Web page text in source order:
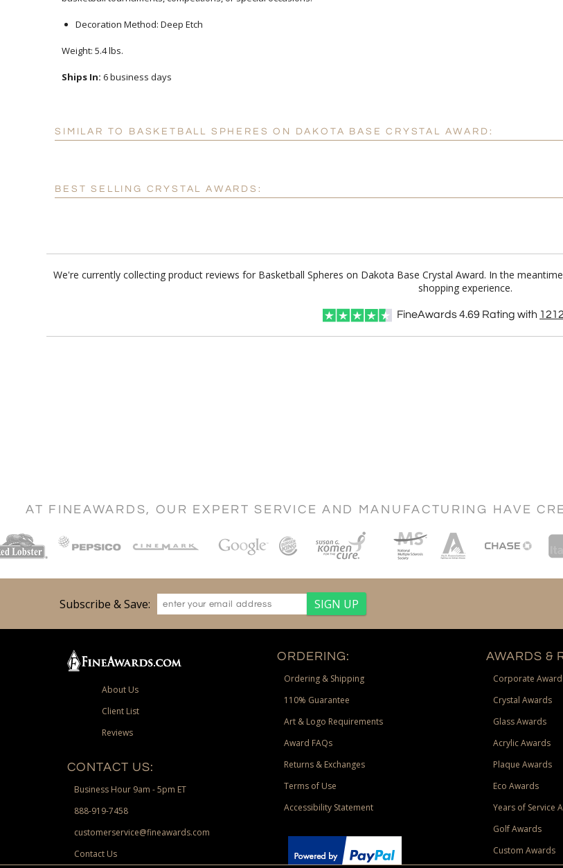
Decoration Method: Deep Etch
Weight: 5.4 lbs.
Ships In: 6 business days
SIMILAR TO BASKETBALL SPHERES ON DAKOTA BASE CRYSTAL AWARD:
BEST SELLING CRYSTAL AWARDS:
We're currently collecting product reviews for Basketball Spheres on Dakota Base Crystal Award. In the
shopping experience.
FineAwards4.69 Rating with 1212
AT FINEAWARDS, OUR EXPERT SERVICE AND MANUFACTURING HAVE
Subscribe & Save:
About Us
Client List
Reviews
CONTACT US:
Business Hour 9am - 5pm ET
888-919-7458
customerservice@fineawards.com
Contact Us
ORDERING:
Ordering & Shipping
110% Guarantee
Art & Logo Requirements
Award FAQs
Returns & Exchanges
Terms of Use
Accessibility Statement
AWARDS &
Corporate
Crystal Awards
Glass Awards
Acrylic Awards
Plaque Awards
Eco Awards
Years of Service
Golf Awards
Custom Awards